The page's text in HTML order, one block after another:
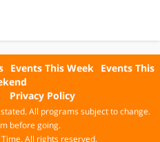
Events This Week Events This
Privacy Policy
All programs subject to change.
before going.
All rights reserved.